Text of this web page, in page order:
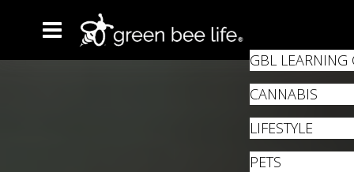
GBL LEARNING
CANNABIS
LIFESTYLE
PETS